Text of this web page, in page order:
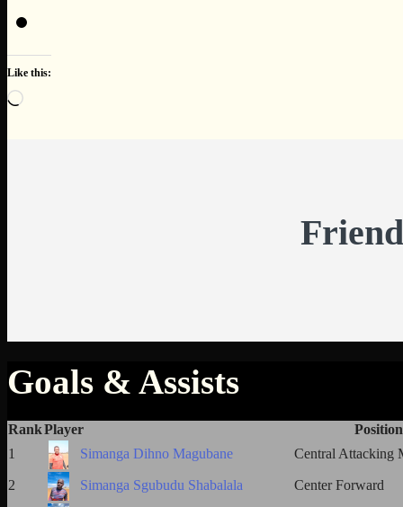
Like this:
Loading…
Goals & Assists
RankPlayer
Position
1
Simanga Dihno Magubane Central Attacking
2 Simanga Sgubudu Shabalala Center Forward